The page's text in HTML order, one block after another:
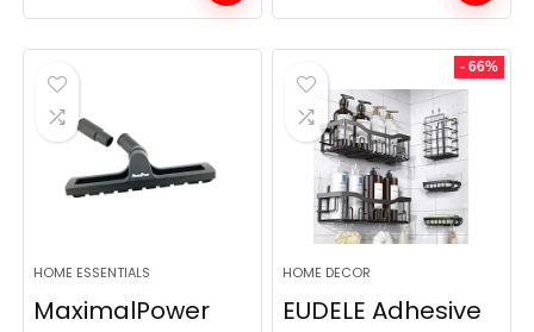
HOME ESSENTIALS
MaximalPower
- 66%
HOME DECOR
EUDELE Adhesive